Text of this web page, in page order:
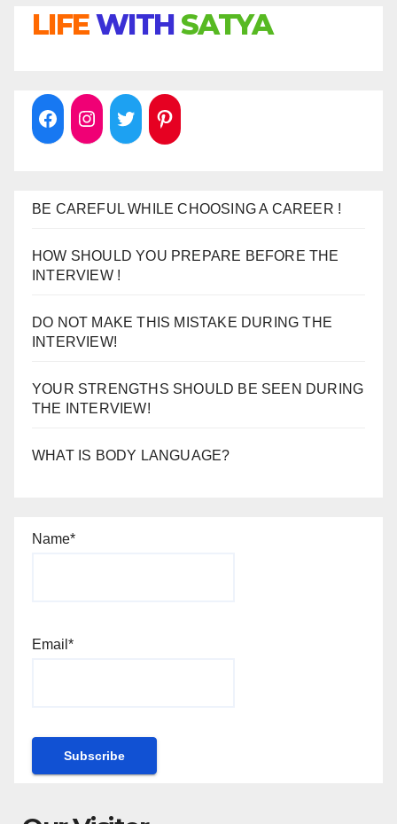
LIFEWITHSATYA
BE CAREFUL WHILE CHOOSING A CAREER !
HOW SHOULD YOU PREPARE BEFORE THE
INTERVIEW !
DO NOT MAKE THIS MISTAKE DURING THE
INTERVIEW!
YOUR STRENGTHS SHOULD BE SEEN DURING
THE INTERVIEW!
WHAT IS BODY LANGUAGE?
Name*
Email*